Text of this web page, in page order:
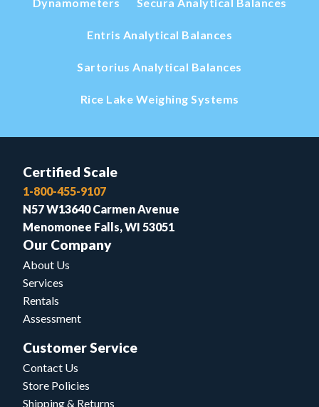
Dynamometers Secura Analytical Balances
Entris Analytical Balances
Sartorius Analytical Balances
Rice Lake Weighing Systems
Certified Scale
1-800-455-9107
N57 W13640 Carmen Avenue
Menomonee Falls, WI 53051
Our Company
About Us
Services
Rentals
Assessment
Customer Service
Contact Us
Store Policies
Shipping & Returns